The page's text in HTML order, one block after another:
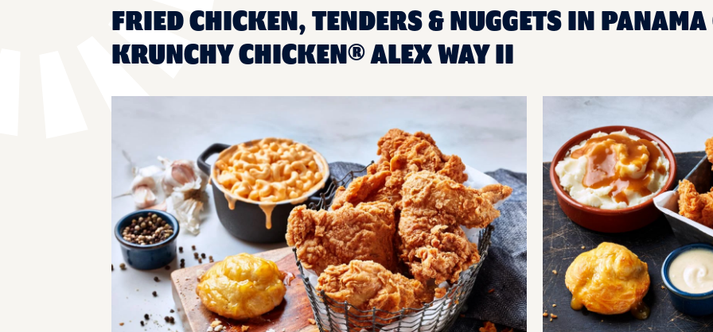
FRIED CHICKEN, TENDERS & NUGGETS IN
KRUNCHY CHICKEN® ALEX WAY II